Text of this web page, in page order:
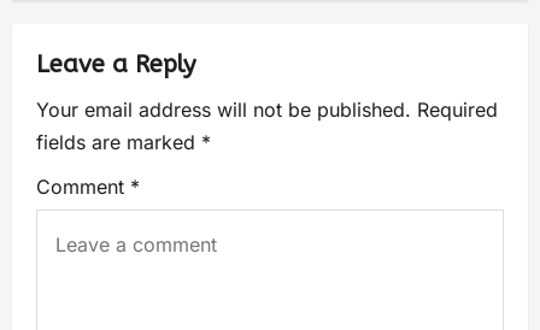
Leave a Reply
Your email address will not be published. Required
fields are marked *
Comment *